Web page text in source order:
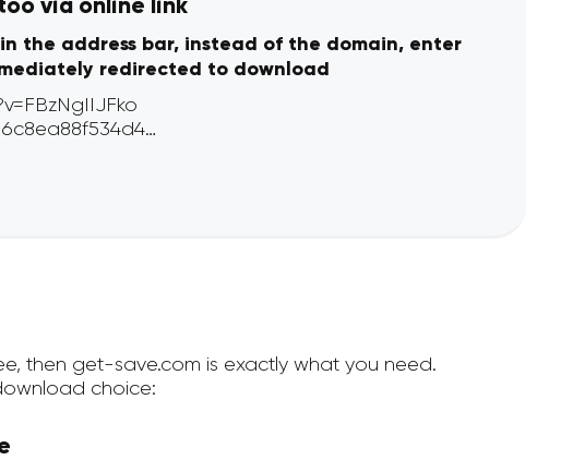
via online link
the address bar, instead of the domain, enter
redirected to download
then get-save.com is exactly what you need.
choice: